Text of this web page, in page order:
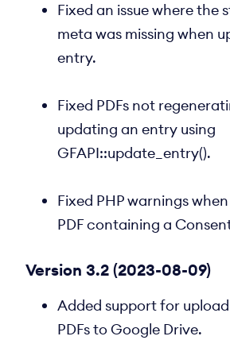
Fixed an issue where the
meta was missing when
entry.
Fixed PDFs not
updating an entry using
GFAPI::update_entry().
Fixed PHP warnings
PDF containing a
Version 3.2 (2023-08-09)
Added support for
PDFs to Google Drive.